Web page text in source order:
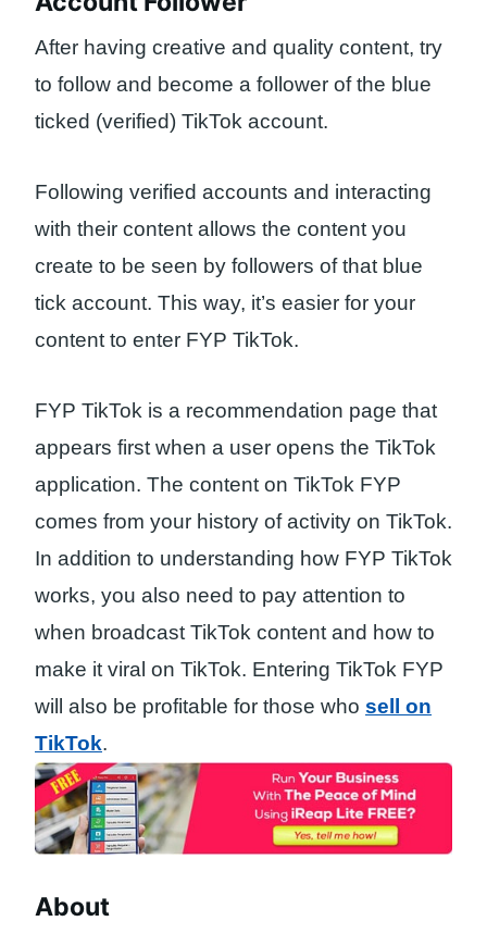
After having creative and quality content, try
to follow and become a follower of the blue
ticked (verified) TikTok account.
Following verified accounts and interacting
with their content allows the content you
create to be seen by followers of that blue
tick account. This way, it’s easier for your
content to enter FYP TikTok.
FYP TikTok is a recommendation page that
appears first when a user opens the TikTok
application. The content on TikTok FYP
comes from your history of activity on TikTok.
In addition to understanding how FYP TikTok
works, you also need to pay attention to
when broadcast TikTok content and how to
make it viral on TikTok. Entering TikTok FYP
will also be profitable for those who sell on
TikTok.
About